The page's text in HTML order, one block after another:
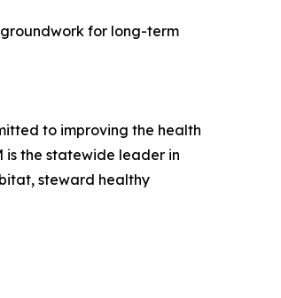
for long-term
to improving the health
is the statewide leader in
steward healthy